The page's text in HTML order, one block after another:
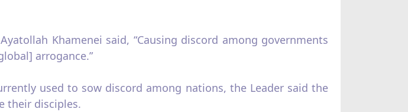
Khamenei said, “Causing discord among governments
arrogance.”
used to sow discord among nations, the Leader said the
their disciples.